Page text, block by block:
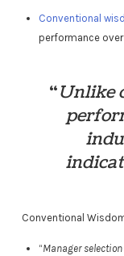
Conventional
performance over
“Unlike
Conventional
“Manager